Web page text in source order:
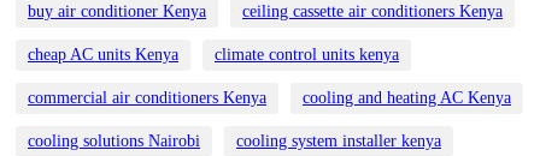
buy air conditioner Kenya ceiling cassette air conditioners Kenya
cheap AC units Kenya climate control units kenya
commercial air conditioners Kenya cooling and heating AC Kenya
cooling solutions Nairobi cooling system installer kenya